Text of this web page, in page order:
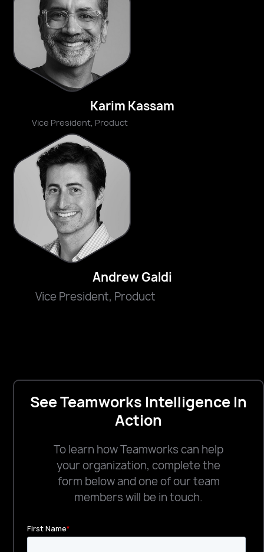
Karim Kassam
Vice President, Product
Andrew Galdi
Vice President, Product
See Teamworks Intelligence In
Action
To learn how Teamworks can help
your organization, complete the
form below and one of our team
members will be in touch.